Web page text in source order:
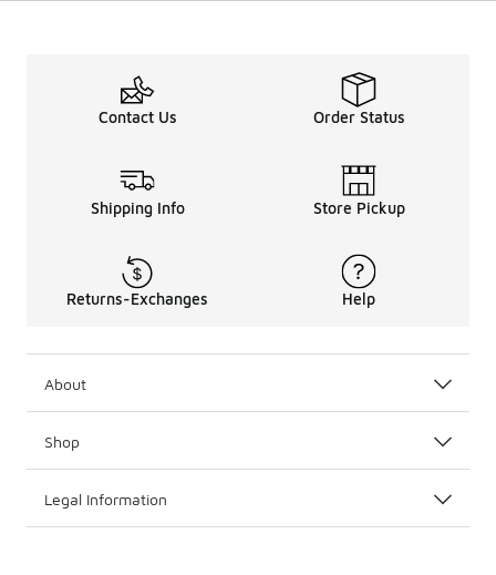
Contact Us Order Status
Shipping Info Store Pickup
Returns-Exchanges Help
About
Shop
Legal Information